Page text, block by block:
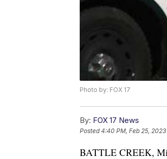
Photo by: FOX 17
By: FOX 17 News
Posted4:40 PM, Feb 25, 2023
BATTLE CREEK,